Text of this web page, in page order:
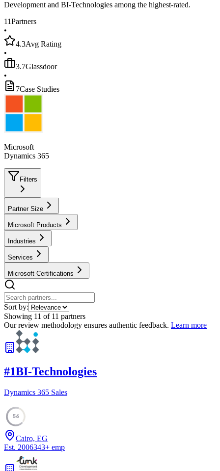
Development and BI-Technologies among the highest-rated.
11Partners
•
4.3Avg Rating
•
3.7Glassdoor
•
7Case Studies
Microsoft
Dynamics 365
Filters
Partner Size
Microsoft Products
Industries
Services
Microsoft Certifications
Sort by:
Showing 11 of 11 partners
Our review methodology ensures authentic feedback. Learn more
#1BI-Technologies
Dynamics 365 Sales
56
Cairo, EG
Est. 2006343+ emp